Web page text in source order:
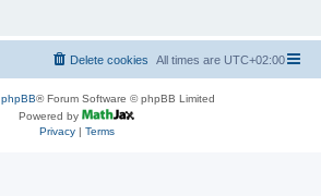
All times are UTC+02:00
Delete cookies
phpBB® Forum Software © phpBB Limited
Powered by
Privacy| Terms